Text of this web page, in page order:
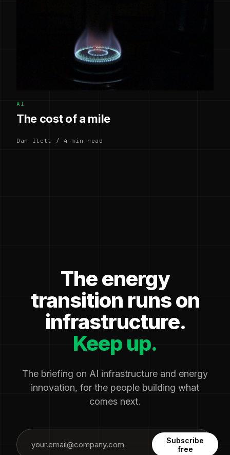
AI
The cost of a mile
Dan Ilett / 4 min read
The energy
transition runs on
infrastructure.
Keep up.
The briefing on AI infrastructure and energy
innovation, for the people building what
comes next.
Subscribe
free